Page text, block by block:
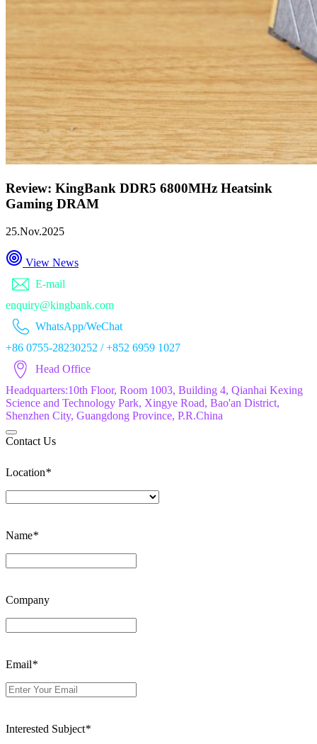
Review: KingBank DDR5 6800MHz Heatsink
Gaming DRAM
25.Nov.2025
View News
E-mail
enquiry@kingbank.com
WhatsApp/WeChat
+86 0755-28230252 / +852 6959 1027
Head Office
Headquarters:10th Floor, Room 1003, Building 4, Qianhai Kexing
Science and Technology Park, Xingye Road, Bao'an District,
Shenzhen City, Guangdong Province, P.R.China
Contact Us
Location*
Name*
Company
Email*
Interested Subject*